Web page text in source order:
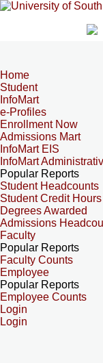
Home
Student
InfoMart
e-Profiles
Enrollment Now
Admissions Mart
InfoMart EIS
InfoMart
Popular Reports
Student Headcounts
Student Credit Hours
Degrees Awarded
Admissions
Faculty
Popular Reports
Faculty Counts
Employee
Popular Reports
Employee Counts
Login
Login